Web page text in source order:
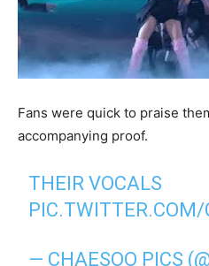
Fans were quick to praise
accompanying proof.
THEIR VOCALS
PIC.TWITTER.COM/
— CHAESOO PICS